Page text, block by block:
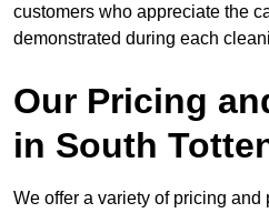
customers who appreciate the
demonstrated during each
Our Pricing
in South
We offer a variety of pricing